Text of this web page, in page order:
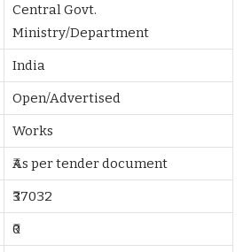
Central Govt.
Ministry/Department
India
Open/Advertised
Works
₹As per tender document
₹37032
₹0